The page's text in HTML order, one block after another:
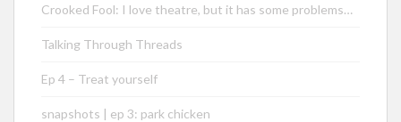
Crooked Fool: I love theatre, but it has some problems…
Talking Through Threads
Ep 4 – Treat yourself
snapshots | ep 3: park chicken